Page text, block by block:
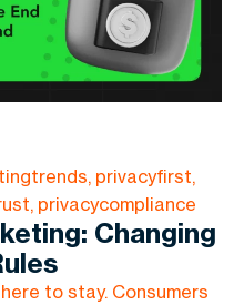
privacyfirst,
privacycompliance
Changing
to stay. Consumers